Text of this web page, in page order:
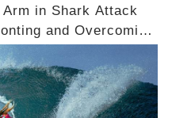
in Shark Attack
and Overcoming